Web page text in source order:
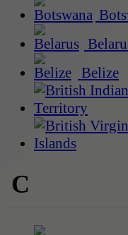
Belize
C